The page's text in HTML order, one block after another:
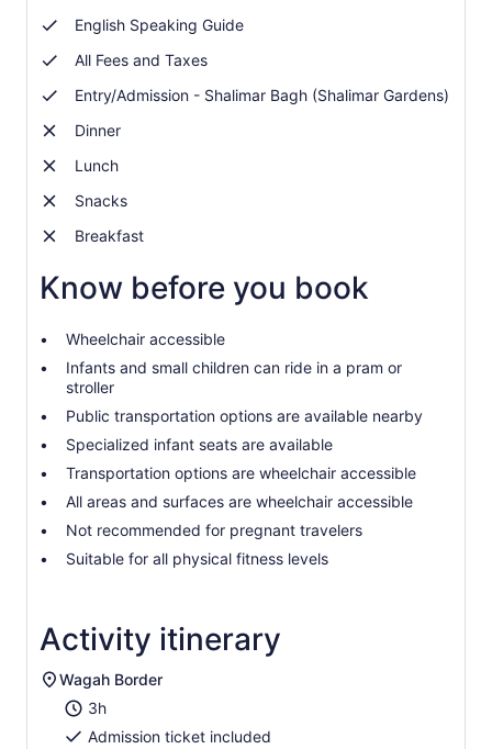
English Speaking Guide
All Fees and Taxes
Entry/Admission - Shalimar Bagh (Shalimar Gardens)
Dinner
Lunch
Snacks
Breakfast
Know before you book
Wheelchair accessible
Infants and small children can ride in a pram or
stroller
Public transportation options are available nearby
Specialized infant seats are available
Transportation options are wheelchair accessible
All areas and surfaces are wheelchair accessible
Not recommended for pregnant travelers
Suitable for all physical fitness levels
Activity itinerary
Wagah Border
3h
Admission ticket included